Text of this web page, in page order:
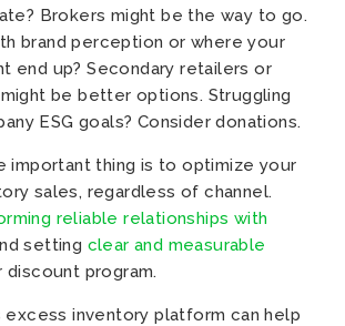
Brokers might be the way to go.
brand perception or where your
end up? Secondary retailers or
be better options. Struggling
ESG goals? Consider donations.
important thing is to optimize your
sales, regardless of channel.
reliable relationships with
setting clear and measurable
discount program.
excess inventory platform can help